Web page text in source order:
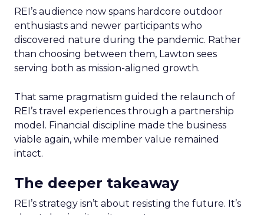
REI’s audience now spans hardcore outdoor
enthusiasts and newer participants who
discovered nature during the pandemic. Rather
than choosing between them, Lawton sees
serving both as mission-aligned growth.
That same pragmatism guided the relaunch of
REI’s travel experiences through a partnership
model. Financial discipline made the business
viable again, while member value remained
intact.
The deeper takeaway
REI’s strategy isn’t about resisting the future. It’s